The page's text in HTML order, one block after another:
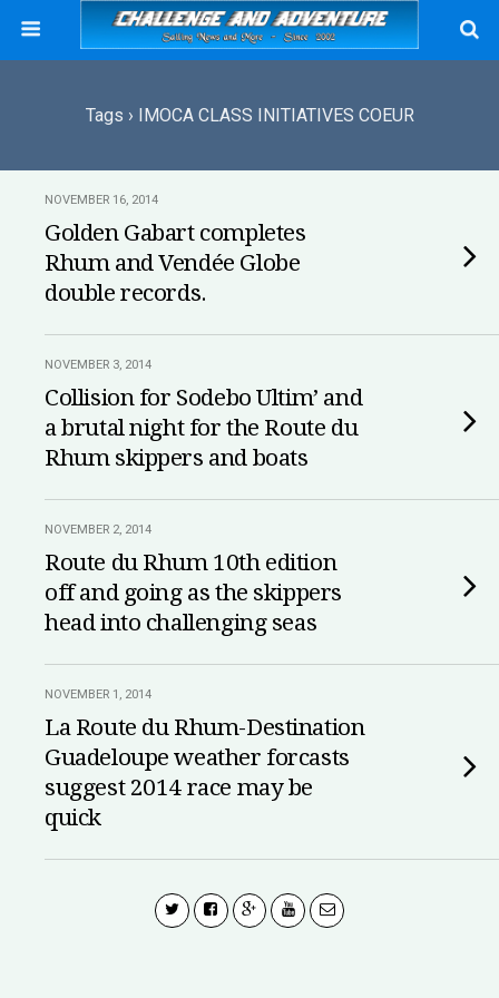
Tags › IMOCA CLASS INITIATIVES COEUR
NOVEMBER 16, 2014
Golden Gabart completes
Rhum and Vendée Globe
double records.
NOVEMBER 3, 2014
Collision for Sodebo Ultim’ and
a brutal night for the Route du
Rhum skippers and boats
NOVEMBER 2, 2014
Route du Rhum 10th edition
off and going as the skippers
head into challenging seas
NOVEMBER 1, 2014
La Route du Rhum-Destination
Guadeloupe weather forcasts
suggest 2014 race may be
quick